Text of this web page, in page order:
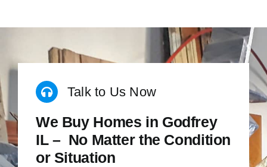
Talk to Us Now
We Buy Homes in Godfrey
IL – No Matter the Condition
or Situation